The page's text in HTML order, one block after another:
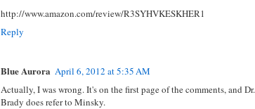
http://www.amazon.com/review/R3SYHVKESKHER1
Reply
Blue Aurora April 6, 2012 at 5:35 AM
Actually, I was wrong. It's on the first page of the comments, and Dr.
Brady does refer to Minsky.